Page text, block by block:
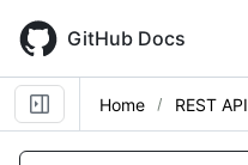
main
content
GitHub Docs
Home REST API
Name,
Name,
Name,
Name,
Name,
Name,
Name,
Name,
Name,
Name,
Name,
Name,
Name,
Name,
Name,
Name,
Name,
Name,
Name,